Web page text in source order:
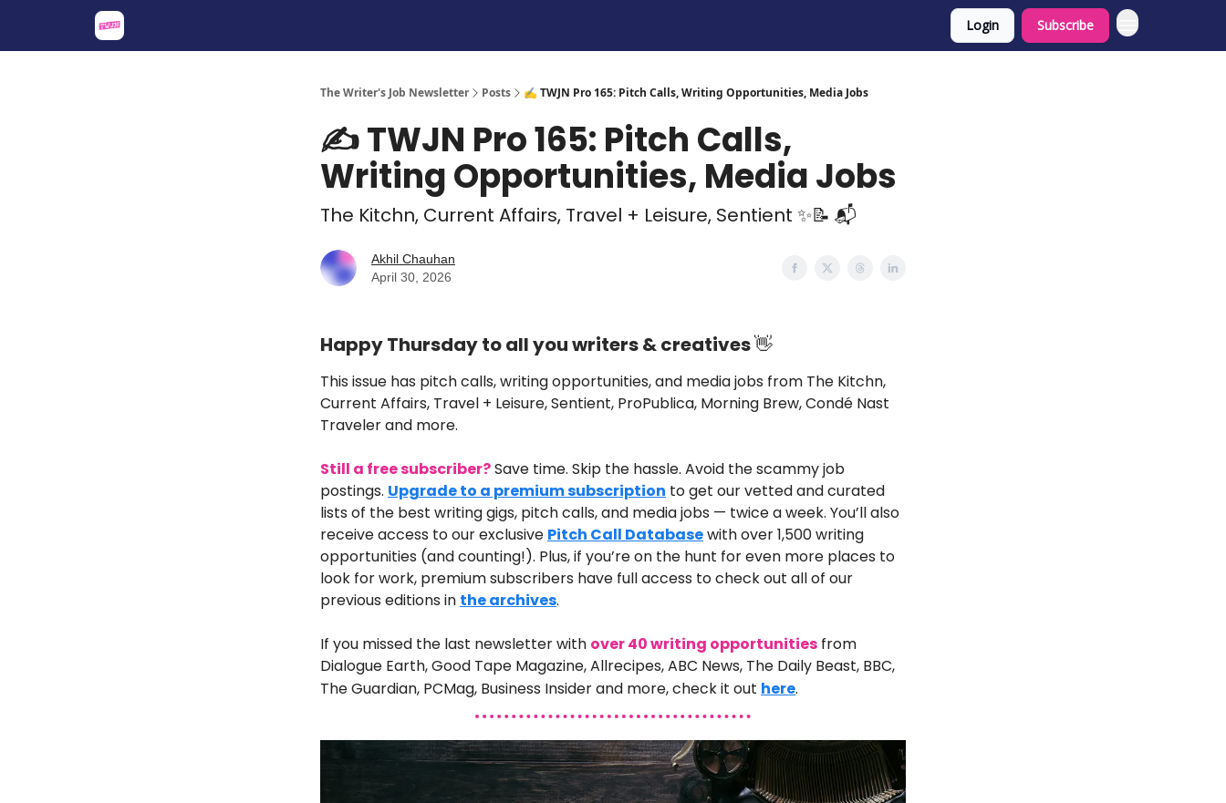
Login Subscribe
The Writer's Job Newsletter Posts ✍️ TWJN Pro 165: Pitch Calls, Writing Opportunities, Media Jobs
✍️ TWJN Pro 165: Pitch Calls,
Writing Opportunities, Media Jobs
The Kitchn, Current Affairs, Travel + Leisure, Sentient ✨📝 📬
Akhil Chauhan
April 30, 2026
Happy Thursday to all you writers & creatives👋
This issue has pitch calls, writing opportunities, and media jobs from The Kitchn,
Current Affairs, Travel + Leisure, Sentient, ProPublica, Morning Brew, Condé Nast
Traveler and more.
Still a free subscriber?Save time. Skip the hassle. Avoid the scammy job
postings. Upgrade to a premium subscription to get our vetted and curated
lists of the best writing gigs, pitch calls, and media jobs — twice a week. You’ll also
receive access to our exclusive Pitch Call Databasewith over 1,500 writing
opportunities (and counting!). Plus, if you’re on the hunt for even more places to
look for work, premium subscribers have full access to check out all of our
previous editions in the archives.
If you missed the last newsletterwith over 40 writing opportunities from
Dialogue Earth, Good Tape Magazine, Allrecipes, ABC News, The Daily Beast, BBC,
The Guardian, PCMag, Business Insiderand more,check it out here.